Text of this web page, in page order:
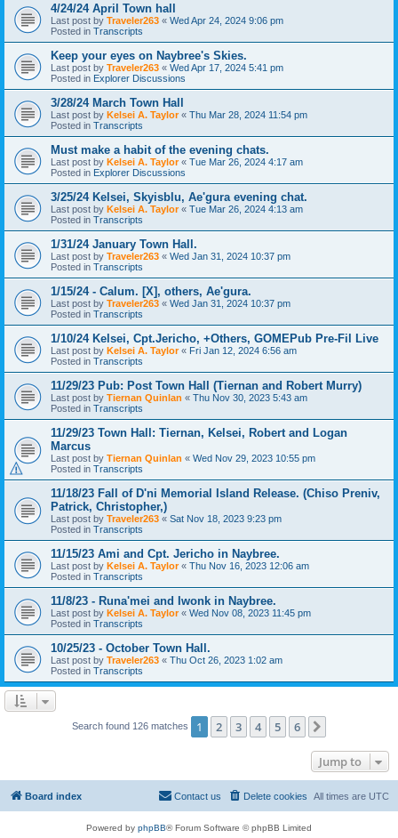
4/24/24 April Town hall
Last post by Traveler263 « Wed Apr 24, 2024 9:06 pm
Posted in Transcripts
Keep your eyes on Naybree's Skies.
Last post by Traveler263 « Wed Apr 17, 2024 5:41 pm
Posted in Explorer Discussions
3/28/24 March Town Hall
Last post by Kelsei A. Taylor« Thu Mar 28, 2024 11:54 pm
Posted in Transcripts
Must make a habit of the evening chats.
Last post by Kelsei A. Taylor« Tue Mar 26, 2024 4:17 am
Posted in Explorer Discussions
3/25/24 Kelsei, Skyisblu, Ae'gura evening chat.
Last post by Kelsei A. Taylor« Tue Mar 26, 2024 4:13 am
Posted in Transcripts
1/31/24 January Town Hall.
Last post by Traveler263 « Wed Jan 31, 2024 10:37 pm
Posted in Transcripts
1/15/24 - Calum. [X], others, Ae'gura.
Last post by Traveler263 « Wed Jan 31, 2024 10:37 pm
Posted in Transcripts
1/10/24 Kelsei, Cpt.Jericho, +Others, GOMEPub Pre-Fil Live
Last post by Kelsei A. Taylor« Fri Jan 12, 2024 6:56 am
Posted in Transcripts
11/29/23 Pub: Post Town Hall (Tiernan and Robert Murry)
Last post by Tiernan Quinlan « Thu Nov 30, 2023 5:43 am
Posted in Transcripts
11/29/23 Town Hall: Tiernan, Kelsei, Robert and Logan
Marcus
Last post by Tiernan Quinlan « Wed Nov 29, 2023 10:55 pm
Posted in Transcripts
11/18/23 Fall of D'ni Memorial Island Release. (Chiso Preniv,
Patrick, Christopher,)
Last post by Traveler263 « Sat Nov 18, 2023 9:23 pm
Posted in Transcripts
11/15/23 Ami and Cpt. Jericho in Naybree.
Last post by Kelsei A. Taylor« Thu Nov 16, 2023 12:06 am
Posted in Transcripts
11/8/23 - Runa'mei and Iwonk in Naybree.
Last post by Kelsei A. Taylor« Wed Nov 08, 2023 11:45 pm
Posted in Transcripts
10/25/23 - October Town Hall.
Last post by Traveler263 « Thu Oct 26, 2023 1:02 am
Posted in Transcripts
Search found 126 matches 1 2 3 4 5 6
Jump to
Board index All times are UTC
Delete cookies
Contact us
Powered by phpBB® Forum Software © phpBB Limited